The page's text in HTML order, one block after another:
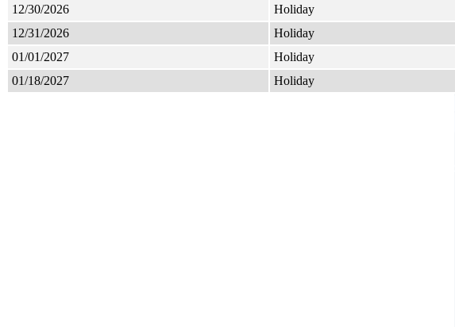
12/30/2026
Holiday
12/31/2026
Holiday
01/01/2027
Holiday
01/18/2027
Holiday